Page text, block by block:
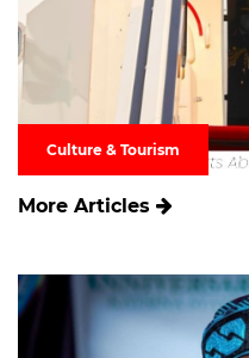
Culture & Tourism
More Articles